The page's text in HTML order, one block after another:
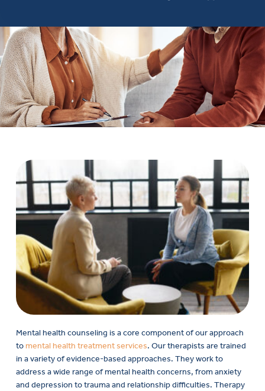
Mental health counseling is a core component of our approach
to mental health treatment services. Our therapists are trained
in a variety of evidence-based approaches. They work to
address a wide range of mental health concerns, from anxiety
and depression to trauma and relationship difficulties. Therapy